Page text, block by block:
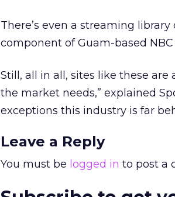
There’s even a streaming
component of Guam-based
Still, all in all, sites like these are
the market needs,” explained
exceptions this industry is far
Leave a Reply
You must be logged in to post a